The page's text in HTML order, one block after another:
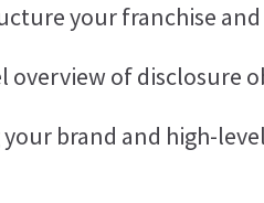
your franchise
overview of disclosure
brand and high-